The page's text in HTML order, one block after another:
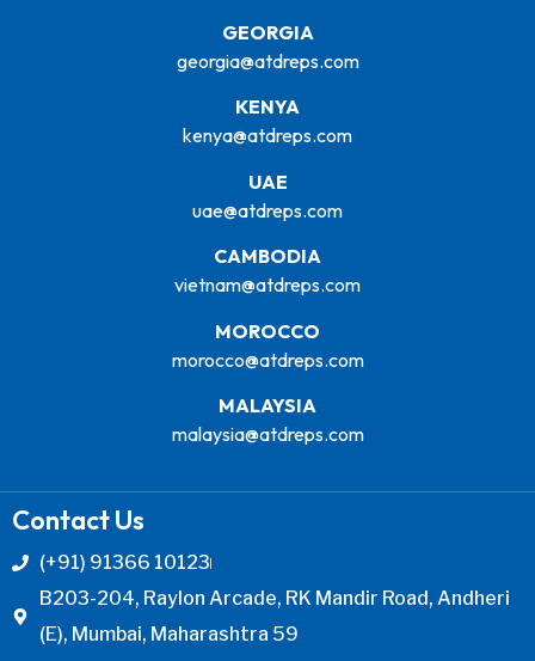
GEORGIA
georgia@atdreps.com
KENYA
kenya@atdreps.com
UAE
uae@atdreps.com
CAMBODIA
vietnam@atdreps.com
MOROCCO
morocco@atdreps.com
MALAYSIA
malaysia@atdreps.com
Contact Us
(+91) 91366 10123
B203-204, Raylon Arcade, RK Mandir Road, Andheri
(E), Mumbai, Maharashtra 59